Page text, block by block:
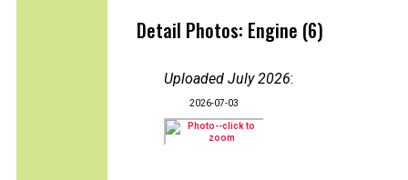
Detail Photos: Engine (6)
Uploaded July 2026:
2026-07-03